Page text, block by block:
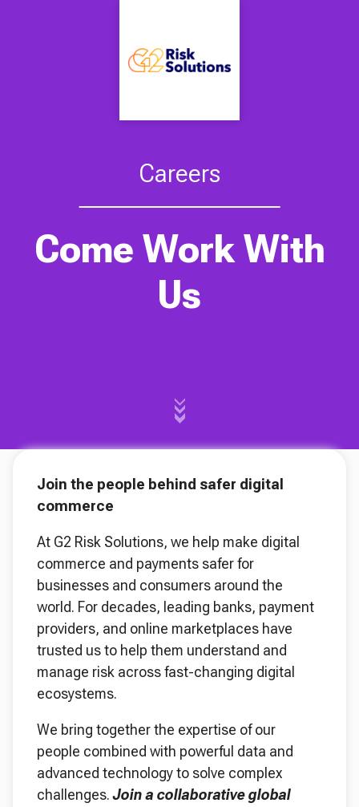
Careers
Come Work With
Us
Join the people behind safer digital
commerce
At G2 Risk Solutions, we help make digital
commerce and payments safer for
businesses and consumers around the
world. For decades, leading banks, payment
providers, and online marketplaces have
trusted us to help them understand and
manage risk across fast-changing digital
ecosystems.
We bring together the expertise of our
people combined with powerful data and
advanced technology to solve complex
challenges.Join a collaborative global